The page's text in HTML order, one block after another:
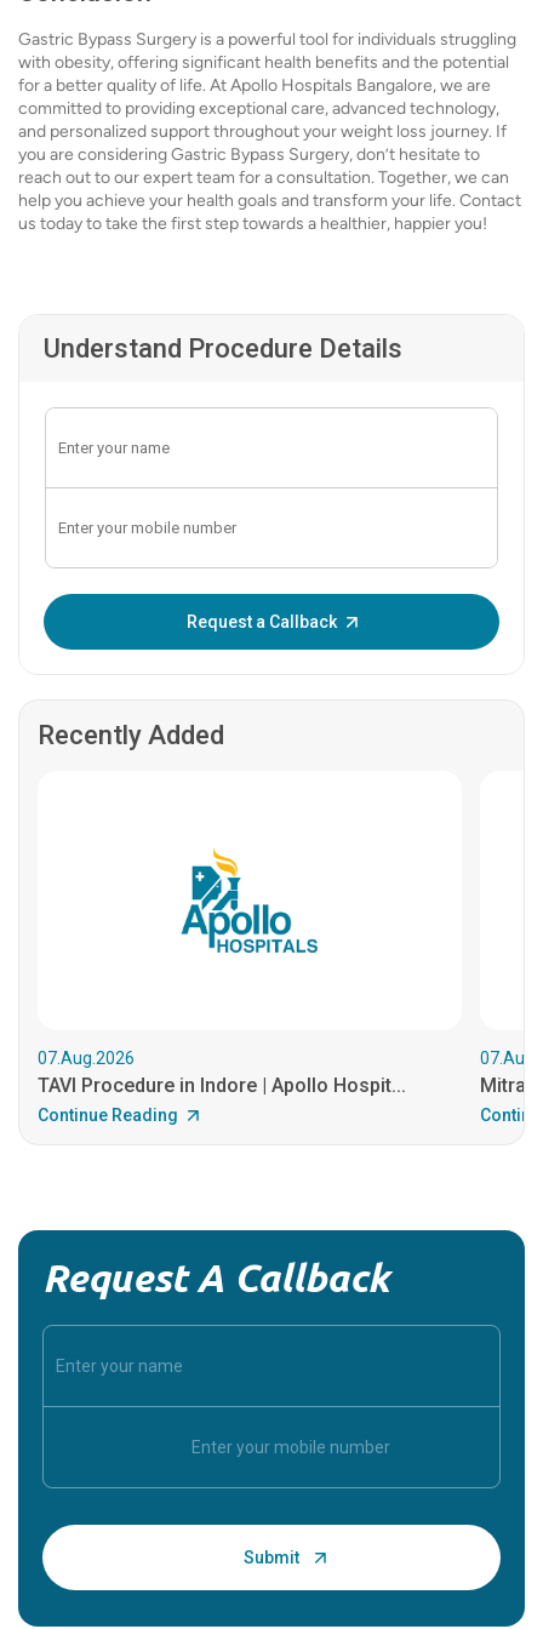
Gastric Bypass Surgery is a powerful tool for individuals struggling
with obesity, offering significant health benefits and the potential
for a better quality of life. At Apollo Hospitals Bangalore, we are
committed to providing exceptional care, advanced technology,
and personalized support throughout your weight loss journey. If
you are considering Gastric Bypass Surgery, don’t hesitate to
reach out to our expert team for a consultation. Together, we can
help you achieve your health goals and transform your life. Contact
us today to take the first step towards a healthier, happier you!
Understand Procedure Details
Request a Callback
Recently Added
07.Aug.2026
TAVI Procedure in Indore | Apollo Hospit...
Continue Reading
Request A Callback